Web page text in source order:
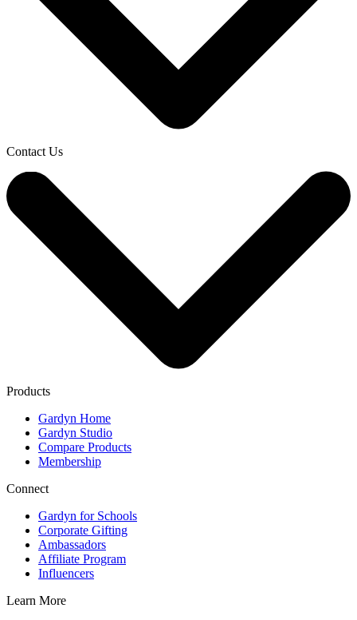
Contact Us
Products
Gardyn Home
Gardyn Studio
Compare Products
Membership
Connect
Gardyn for Schools
Corporate Gifting
Ambassadors
Affiliate Program
Influencers
Learn More